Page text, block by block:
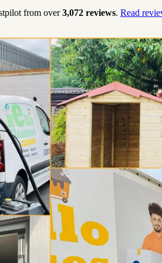
from over3,072 reviews. Read